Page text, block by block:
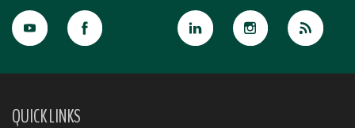
QUICK LINKS